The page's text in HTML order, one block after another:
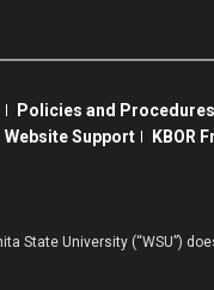
Policies and Procedures
Website Support KBOR
State University (“WSU”)